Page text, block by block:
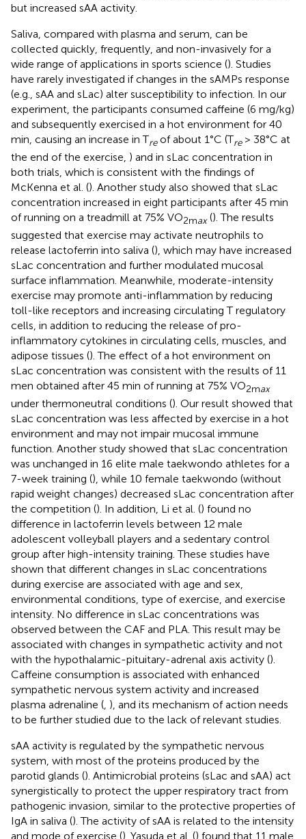
but increased sAA activity.
Saliva, compared with plasma and serum, can be
collected quickly, frequently, and non-invasively for a
wide range of applications in sports science (). Studies
have rarely investigated if changes in the sAMPs response
(e.g., sAA and sLac) alter susceptibility to infection. In our
experiment, the participants consumed caffeine (6 mg/kg)
and subsequently exercised in a hot environment for 40
min, causing an increase in Treof about 1°C (Tre> 38°C at
the end of the exercise, ) and in sLac concentration in
both trials, which is consistent with the findings of
McKenna et al. (). Another study also showed that sLac
concentration increased in eight participants after 45 min
of running on a treadmill at 75% VO2max(). The results
suggested that exercise may activate neutrophils to
release lactoferrin into saliva (), which may have increased
sLac concentration and further modulated mucosal
surface inflammation. Meanwhile, moderate-intensity
exercise may promote anti-inflammation by reducing
toll-like receptors and increasing circulating T regulatory
cells, in addition to reducing the release of pro-
inflammatory cytokines in circulating cells, muscles, and
adipose tissues (). The effect of a hot environment on
sLac concentration was consistent with the results of 11
men obtained after 45 min of running at 75% VO2max
under thermoneutral conditions (). Our result showed that
sLac concentration was less affected by exercise in a hot
environment and may not impair mucosal immune
function. Another study showed that sLac concentration
was unchanged in 16 elite male taekwondo athletes for a
7-week training (), while 10 female taekwondo (without
rapid weight changes) decreased sLac concentration after
the competition (). In addition, Li et al. () found no
difference in lactoferrin levels between 12 male
adolescent volleyball players and a sedentary control
group after high-intensity training. These studies have
shown that different changes in sLac concentrations
during exercise are associated with age and sex,
environmental conditions, type of exercise, and exercise
intensity. No difference in sLac concentrations was
observed between the CAF and PLA. This result may be
associated with changes in sympathetic activity and not
with the hypothalamic-pituitary-adrenal axis activity ().
Caffeine consumption is associated with enhanced
sympathetic nervous system activity and increased
plasma adrenaline (, ), and its mechanism of action needs
to be further studied due to the lack of relevant studies.
sAA activity is regulated by the sympathetic nervous
system, with most of the proteins produced by the
parotid glands (). Antimicrobial proteins (sLac and sAA) act
synergistically to protect the upper respiratory tract from
pathogenic invasion, similar to the protective properties of
IgA in saliva (). The activity of sAA is related to the intensity
and mode of exercise (). Yasuda et al. () found that 11 male